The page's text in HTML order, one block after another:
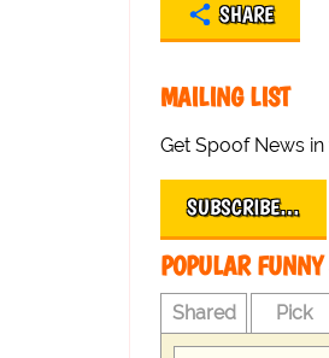
SHARE
MAILING LIST
Get Spoof News
SUBSCRIBE…
POPULAR
Shared Pick